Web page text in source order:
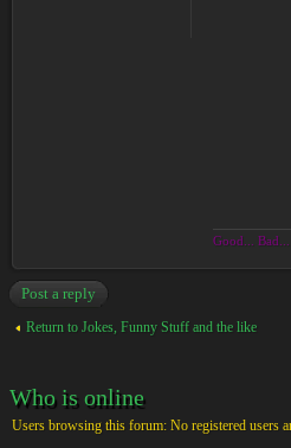
Good...
Post a reply
Return to Jokes, Funny Stuff and the like
Who is online
Users browsing this forum: No registered users